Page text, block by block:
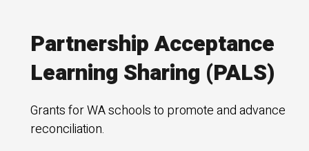
Partnership Acceptance
Learning Sharing (PALS)
Grants for WA schools to promote and advance
reconciliation.